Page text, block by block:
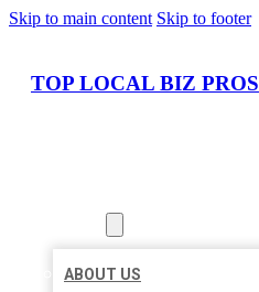
Skip to main content Skip to footer
TOP LOCAL BIZ PROS
ABOUT US